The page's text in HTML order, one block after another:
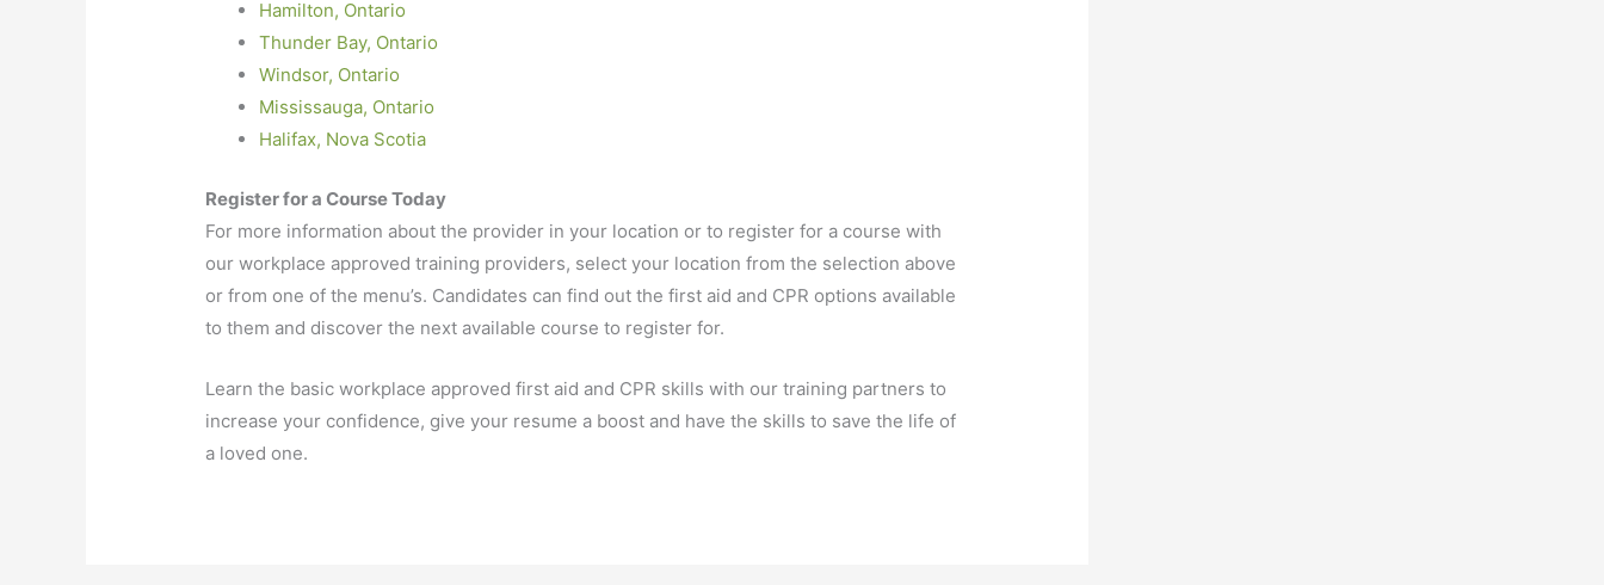
Hamilton, Ontario
Thunder Bay, Ontario
Windsor, Ontario
Mississauga, Ontario
Halifax, Nova Scotia
Register for a Course Today
For more information about the provider in your location or to register for a course with
our workplace approved training providers, select your location from the selection above
or from one of the menu’s. Candidates can find out the first aid and CPR options available
to them and discover the next available course to register for.
Learn the basic workplace approved first aid and CPR skills with our training partners to
increase your confidence, give your resume a boost and have the skills to save the life of
a loved one.